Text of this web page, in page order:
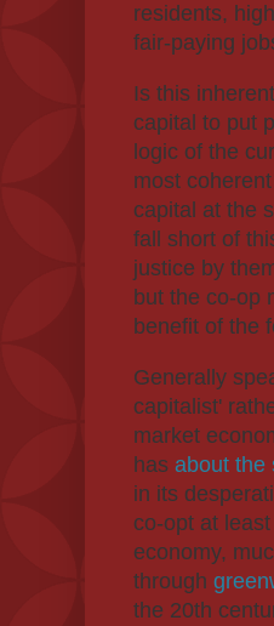
residents,
fair-paying
Is this
capital to put
logic of the
most
capital at the
fall short of
justice by
but the co-op
benefit of the
Generally
capitalist'
market
has about the
in its
co-opt at
economy,
through
the 20th